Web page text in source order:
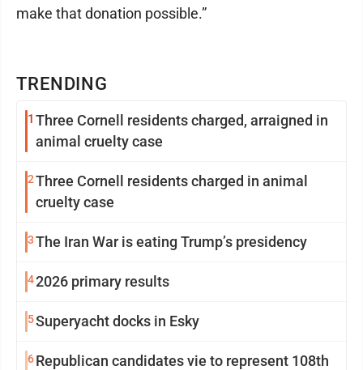
TRENDING
1 Three Cornell residents charged, arraigned in
animal cruelty case
2Three Cornell residents charged in animal
cruelty case
3The Iran War is eating Trump’s presidency
42026 primary results
5Superyacht docks in Esky
6Republican candidates vie to represent 108th
make that donation possible.”